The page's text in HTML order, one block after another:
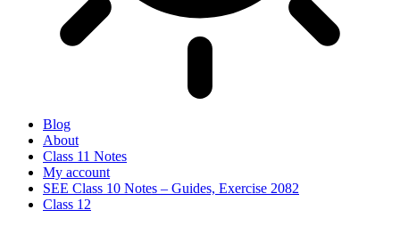
Blog
About
Class 11 Notes
My account
SEE Class 10 Notes – Guides, Exercise 2082
Class 12